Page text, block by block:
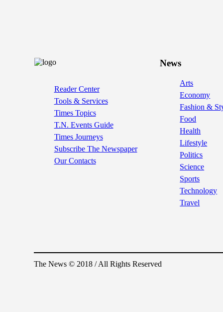
Reader Center
Tools & Services
Times Topics
T.N. Events Guide
Times Journeys
Subscribe The Newspaper
Our Contacts
News
Arts
Economy
Fashion &
Food
Health
Lifestyle
Politics
Science
Sports
Technology
Travel
The News © 2018 / All Rights Reserved